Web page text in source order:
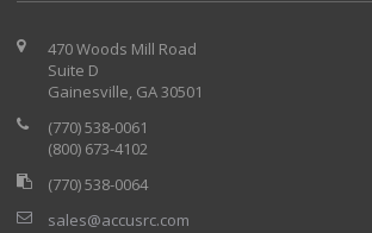
470 Woods Mill Road
Suite D
Gainesville, GA 30501
(770) 538-0061
(800) 673-4102
(770) 538-0064
sales@accusrc.com